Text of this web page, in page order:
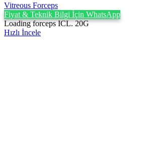
Vitreous Forceps
Fiyat & Teknik Bilgi İçin WhatsApp
Loading forceps ICL. 20G
Hızlı İncele